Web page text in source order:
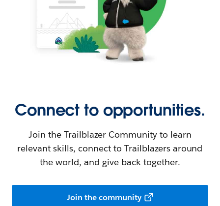
Connect to opportunities.
Join the Trailblazer Community to learn
relevant skills, connect to Trailblazers around
the world, and give back together.
Join the community